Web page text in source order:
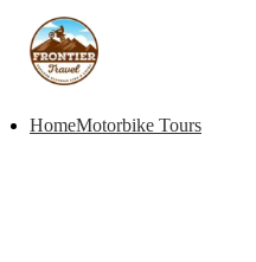
HomeMotorbike Tours